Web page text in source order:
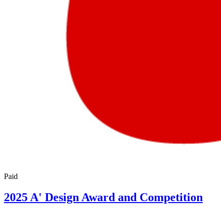
Paid
2025 A' Design Award and Competition